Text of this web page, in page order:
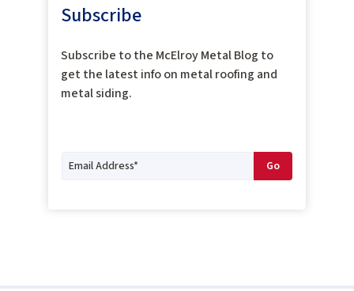
Subscribe
Subscribe to the McElroy Metal Blog to
get the latest info on metal roofing and
metal siding.